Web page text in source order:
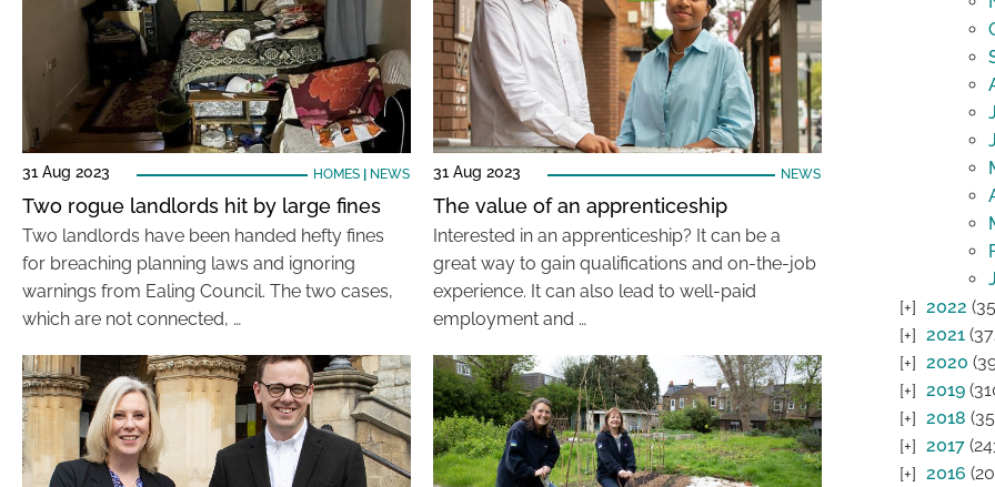
31 Aug 2023 HOMES| NEWS
Two rogue landlords hit by large fines
Two landlords have been handed hefty fines
for breaching planning laws and ignoring
warnings from Ealing Council. The two cases,
which are not connected, …
31 Aug 2023 NEWS
The value of an apprenticeship
Interested in an apprenticeship? It can be a
great way to gain qualifications and on-the-job
experience. It can also lead to well-paid
employment and …
2022
2021
2020
2019
2018
2017
2016